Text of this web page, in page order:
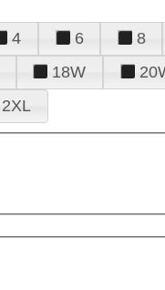
4 6 8
18W
2XL